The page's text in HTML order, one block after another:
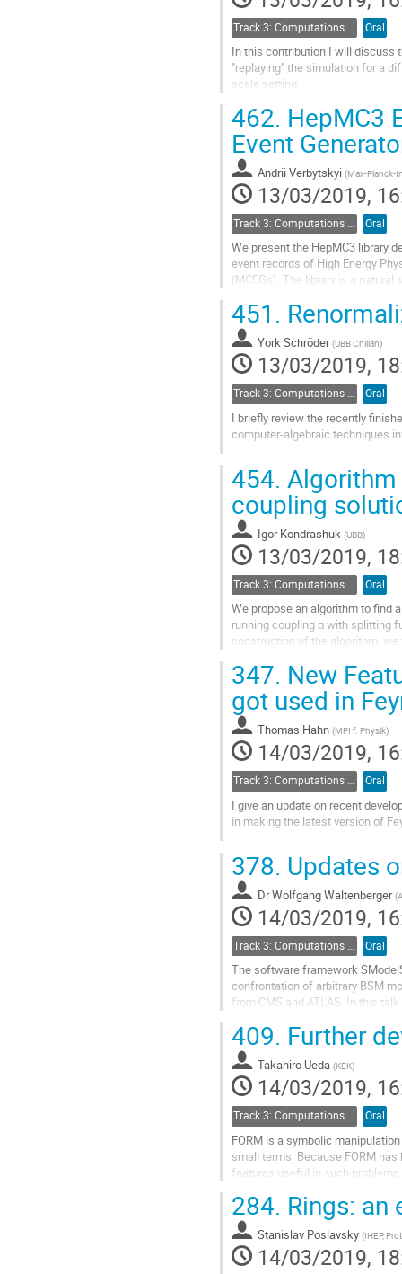
page
Oral
In this contribution I will discuss
"replaying" the simulation for a
scale setting.
Go
to
contribution
page
462. HepMC3
Event
Andrii Verbytskyi (Max-Planck-
13/03/2019,
Track 3: Computations in Theoretical Physics: Techniques and Methods Oral
We present the HepMC3 library
event records of High Energy
(MCEGs). The library is a
functionality of previous
In comparison to the previous
Go
to
contribution
page
451.
York Schröder (UBB Chillán)
13/03/2019,
Track 3: Computations in Theoretical Physics: Techniques and Methods Oral
I briefly review the recently
computer-algebraic techniques
to
contribution
page
454. Algorithm
coupling
Igor Kondrashuk (UBB)
13/03/2019,
Track 3: Computations in Theoretical Physics: Techniques and Methods Oral
We propose an algorithm to find
running coupling α with splitting
construction of the algorithm,
Go
to
contribution
page
347. New
got used in
Thomas Hahn (MPI f. Physik)
14/03/2019,
Track 3: Computations in Theoretical Physics: Techniques and Methods Oral
I give an update on recent
in making the latest version of
to
contribution
page
378. Updates
DrWolfgang Waltenberger (
14/03/2019,
Oral
The software framework
confrontation of arbitrary BSM
from CMS and ATLAS. In this
Go
to
contribution
page
409. Further
Takahiro Ueda (KEK)
14/03/2019,
Track 3: Computations in Theoretical Physics: Techniques and Methods Oral
FORM is a symbolic
small terms. Because FORM
features useful in such
Go
to
contribution
page
284. Rings:
Stanislav Poslavsky (IHEP,
14/03/2019,